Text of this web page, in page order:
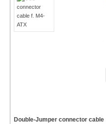
Double-Jumper connector cable